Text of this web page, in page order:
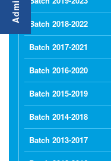
Batch 2018-2022
Batch 2017-2021
Batch 2016-2020
Batch 2015-2019
Batch 2014-2018
Batch 2013-2017